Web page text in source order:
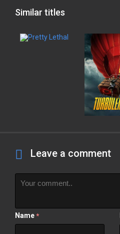
Similar titles
Leave a comment
Name *